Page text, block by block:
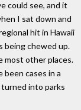
could see, and it
I sat down and
hit in Hawaii
being chewed up.
most other places.
cases in a
into parks